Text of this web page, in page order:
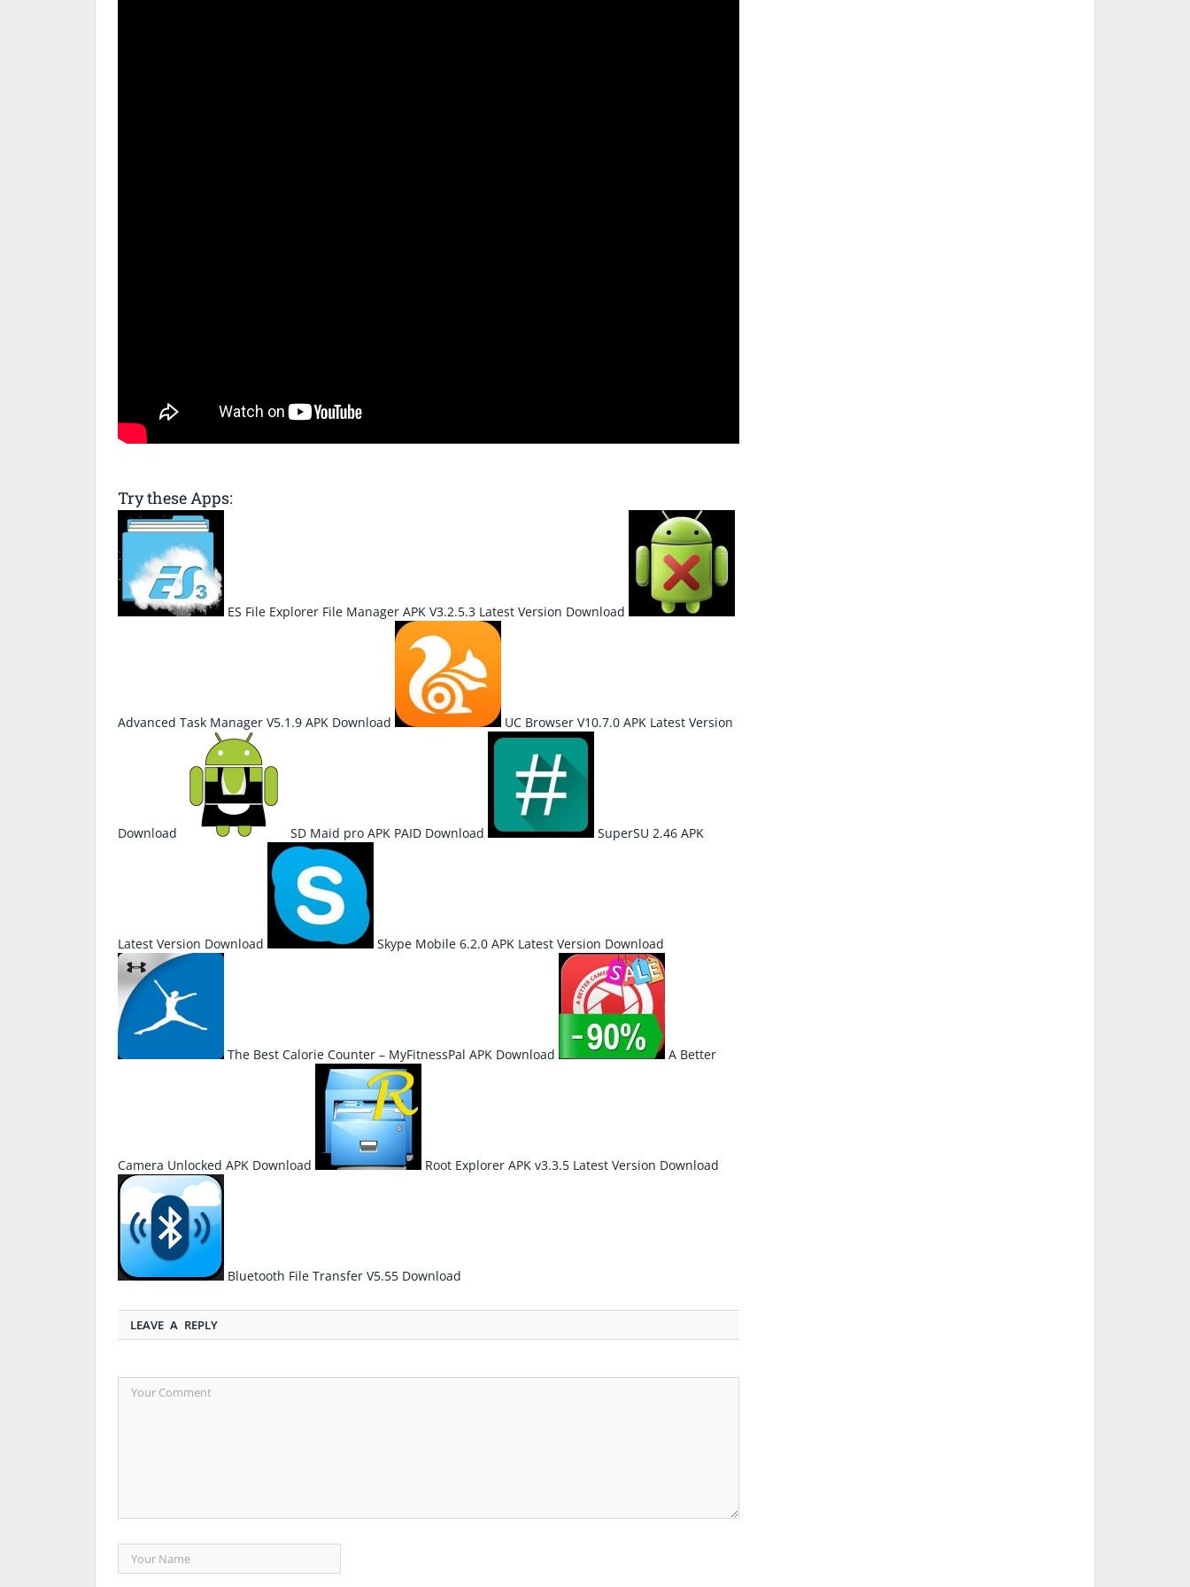
Try these Apps:
ES File Explorer File Manager APK V3.2.5.3 Latest Version Download
Advanced Task Manager V5.1.9 APK Download UC Browser V10.7.0 APK Latest Version
Download SD Maid pro APK PAID Download SuperSU 2.46 APK
Latest Version Download Skype Mobile 6.2.0 APK Latest Version Download
The Best Calorie Counter – MyFitnessPal APK Download A Better
Camera Unlocked APK Download Root Explorer APK v3.3.5 Latest Version Download
Bluetooth File Transfer V5.55 Download
LEAVE A REPLY